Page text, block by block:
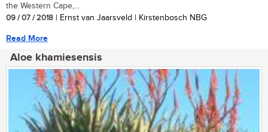
the Western Cape,...
09 / 07 / 2018 | Ernst van Jaarsveld | Kirstenbosch NBG
Read More
Aloe khamiesensis